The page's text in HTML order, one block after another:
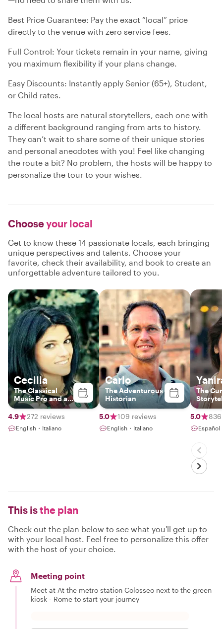
Best Price Guarantee: Pay the exact “local” price
directly to the venue with zero service fees.
Full Control: Your tickets remain in your name, giving
you maximum flexibility if your plans change.
Easy Discounts: Instantly apply Senior (65+), Student,
or Child rates.
The local hosts are natural storytellers, each one with
a different background ranging from arts to history.
They can’t wait to share some of their unique stories
and personal anecdotes with you! Feel like changing
the route a bit? No problem, the hosts will be happy to
personalize the tour to your wishes.
Chooseyour local
Get to know these 14 passionate locals, each bringing
unique perspectives and talents. Choose your
favorite, check their availability, and book to create an
unforgettable adventure tailored to you.
Cecilia
The Classical
Music Pro and art
historian
4.9
272 reviews
English・Italiano
Carlo
The Adventurous
Historian
5.0 109 reviews
English・Italiano
The
5.0
Español
This isthe plan
Check out the plan below to see what you'll get up to
with your local host. Feel free to personalize this offer
with the host of your choice.
Meeting point
Meet at At the metro station Colosseo next to the green
kiosk - Rome to start your journey